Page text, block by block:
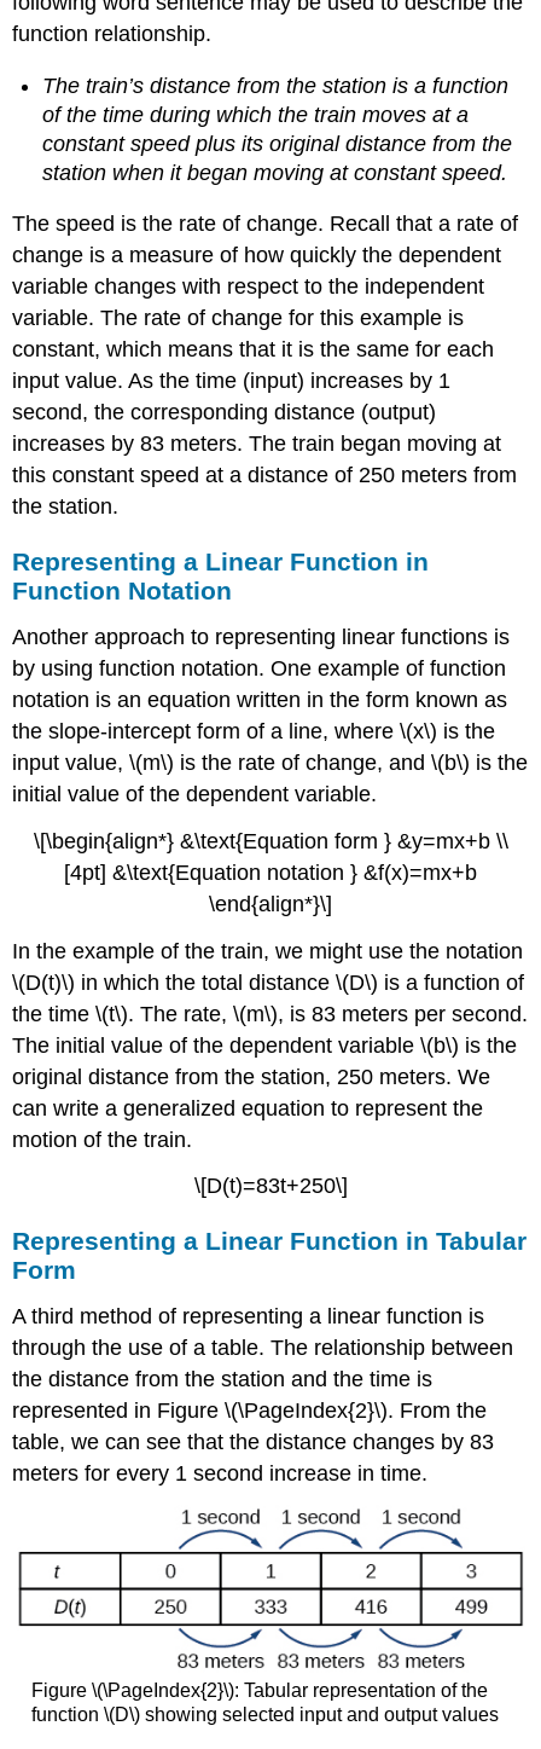
function relationship.
The train’s distance from the station is a function
of the time during which the train moves at a
constant speed plus its original distance from the
station when it began moving at constant speed.
The speed is the rate of change. Recall that a rate of
change is a measure of how quickly the dependent
variable changes with respect to the independent
variable. The rate of change for this example is
constant, which means that it is the same for each
input value. As the time (input) increases by 1
second, the corresponding distance (output)
increases by 83 meters. The train began moving at
this constant speed at a distance of 250 meters from
the station.
Representing a Linear Function in
Function Notation
Another approach to representing linear functions is
by using function notation. One example of function
notation is an equation written in the form known as
the slope-intercept form of a line, where \(x\) is the
input value, \(m\) is the rate of change, and \(b\) is the
initial value of the dependent variable.
\[\begin{align*} &\text{Equation form } &y=mx+b \\
[4pt] &\text{Equation notation } &f(x)=mx+b
\end{align*}\]
In the example of the train, we might use the notation
\(D(t)\) in which the total distance \(D\) is a function of
the time \(t\). The rate, \(m\), is 83 meters per second.
The initial value of the dependent variable \(b\) is the
original distance from the station, 250 meters. We
can write a generalized equation to represent the
motion of the train.
\[D(t)=83t+250\]
Representing a Linear Function in Tabular
Form
A third method of representing a linear function is
through the use of a table. The relationship between
the distance from the station and the time is
represented in Figure \(\PageIndex{2}\). From the
table, we can see that the distance changes by 83
meters for every 1 second increase in time.
Figure \(\PageIndex{2}\): Tabular representation of the
function \(D\) showing selected input and output values